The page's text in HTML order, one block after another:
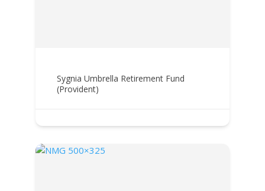
Sygnia Umbrella Retirement Fund
(Provident)